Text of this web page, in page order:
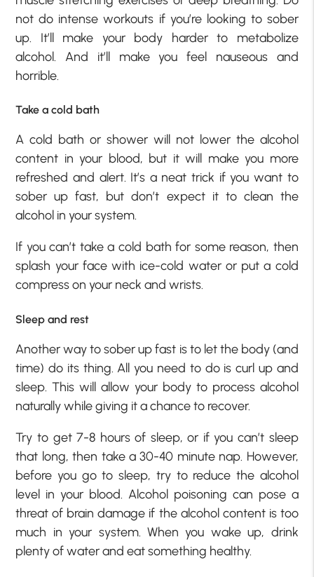
not do intense workouts if you’re looking to sober
up. It’ll make your body harder to metabolize
alcohol. And it’ll make you feel nauseous and
horrible.
Take a cold bath
A cold bath or shower will not lower the alcohol
content in your blood, but it will make you more
refreshed and alert. It’s a neat trick if you want to
sober up fast, but don’t expect it to clean the
alcohol in your system.
If you can’t take a cold bath for some reason, then
splash your face with ice-cold water or put a cold
compress on your neck and wrists.
Sleep and rest
Another way to sober up fast is to let the body (and
time) do its thing. All you need to do is curl up and
sleep. This will allow your body to process alcohol
naturally while giving it a chance to recover.
Try to get 7-8 hours of sleep, or if you can’t sleep
that long, then take a 30-40 minute nap. However,
before you go to sleep, try to reduce the alcohol
level in your blood. Alcohol poisoning can pose a
threat of brain damage if the alcohol content is too
much in your system. When you wake up, drink
plenty of water and eat something healthy.